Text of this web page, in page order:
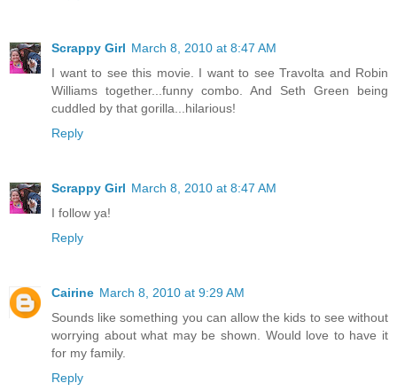
Scrappy Girl March 8, 2010 at 8:47 AM
I want to see this movie. I want to see Travolta and Robin
Williams together...funny combo. And Seth Green being
cuddled by that gorilla...hilarious!
Reply
Scrappy Girl March 8, 2010 at 8:47 AM
I follow ya!
Reply
Cairine March 8, 2010 at 9:29 AM
Sounds like something you can allow the kids to see without
worrying about what may be shown. Would love to have it
for my family.
Reply